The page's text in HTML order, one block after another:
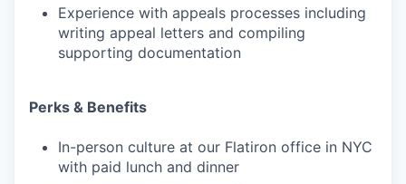
Experience with appeals processes including
writing appeal letters and compiling
supporting documentation
Perks & Benefits
In-person culture at our Flatiron office in NYC
with paid lunch and dinner